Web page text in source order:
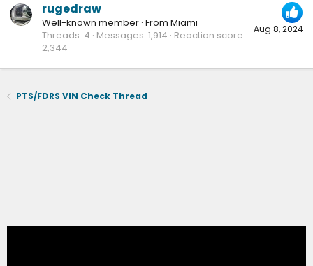
Aug 8, 2024
rugedraw
Well-known member · From Miami
Threads 4 Messages 1,914 Reaction score
2,344
PTS/FDRS VIN Check Thread